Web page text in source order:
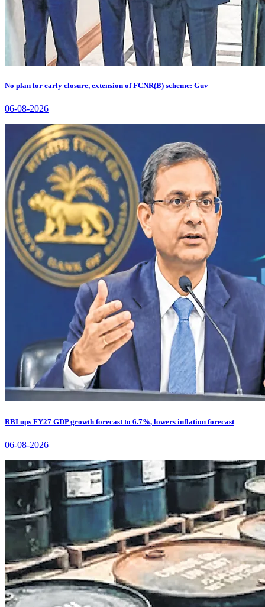
No plan for early closure, extension of FCNR(B) scheme: Guv
06-08-2026
RBI ups FY27 GDP growth forecast to 6.7%, lowers inflation forecast
06-08-2026